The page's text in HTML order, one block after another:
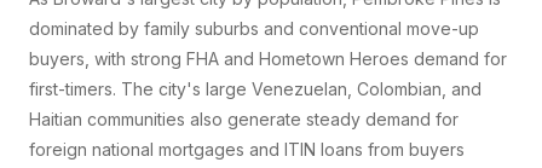
dominated by family suburbs and conventional move-up
buyers, with strong FHA and Hometown Heroes demand for
first-timers. The city's large Venezuelan, Colombian, and
Haitian communities also generate steady demand for
foreign national mortgages and ITIN loans from buyers